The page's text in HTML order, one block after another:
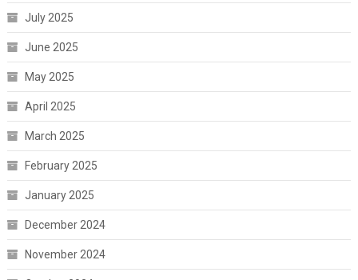
July 2025
June 2025
May 2025
April 2025
March 2025
February 2025
January 2025
December 2024
November 2024